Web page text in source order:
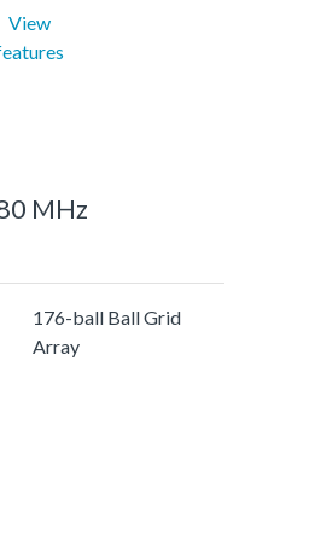
View
MHz
176-ball Ball Grid
Array